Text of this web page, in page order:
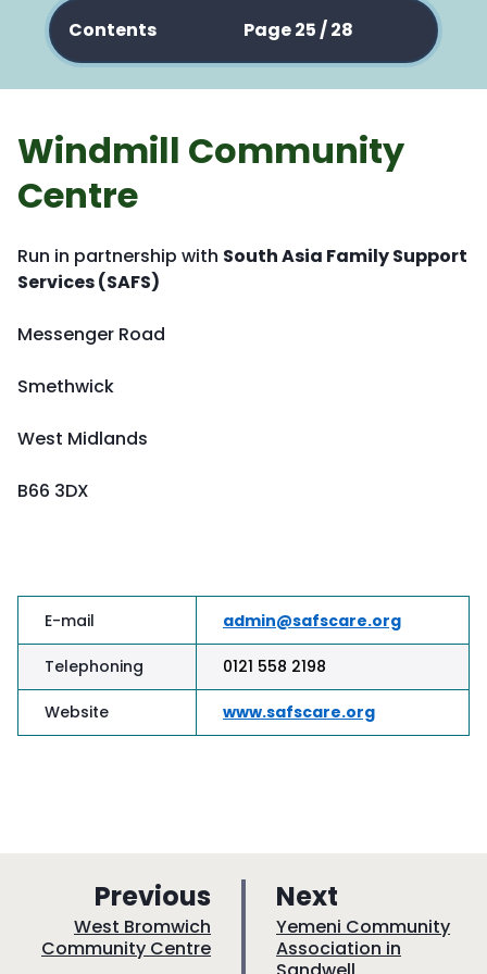
Contents Page 25 / 28
Windmill Community
Centre
Run in partnership with South Asia Family Support
Services (SAFS)
Messenger Road
Smethwick
West Midlands
B66 3DX
E-mail admin@safscare.org
Telephoning 0121 558 2198
Website www.safscare.org
Previous
a
g
:West Bromwich
Community Centre
Next
a
g
:Yemeni Community
Association in